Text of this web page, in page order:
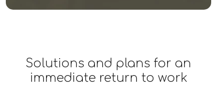
Solutions and plans for an
immediate return to work